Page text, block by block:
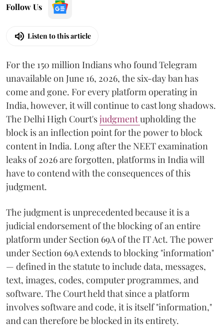
Follow Us
Listen to this article
For the 150 million Indians who found Telegram
unavailable on June 16, 2026, the six-day ban has
come and gone. For every platform operating in
India, however, it will continue to cast long shadows.
The Delhi High Court'sjudgmentupholding the
block is an inflection point for the power to block
content in India. Long after the NEET examination
leaks of 2026 are forgotten, platforms in India will
have to contend with the consequences of this
judgment.
The judgment is unprecedented because it is a
judicial endorsement of the blocking of an entire
platform under Section 69A of the IT Act. The power
under Section 69A extends to blocking "information"
— defined in the statute to include data, messages,
text, images, codes, computer programmes, and
software. The Court held that since a platform
involves software and code, it is itself "information,"
and can therefore be blocked in its entirety.